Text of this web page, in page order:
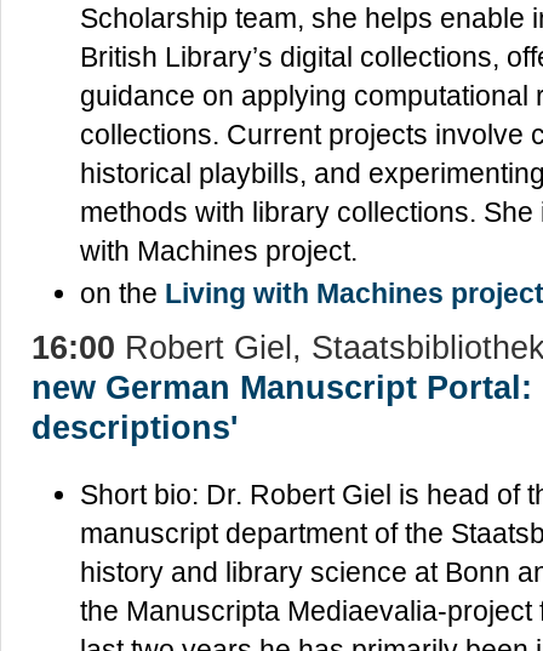
Scholarship team, she helps enable
British Library’s digital collections,
guidance on applying
collections. Current projects involve
historical playbills, and
methods with library collections.
with Machines project.
on the Living with Machines project
16:00 Robert Giel,
new German Manuscript
descriptions'
Short bio: Dr. Robert Giel is head of
manuscript department of the
history and library science at Bonn
the Manuscripta Mediaevalia-